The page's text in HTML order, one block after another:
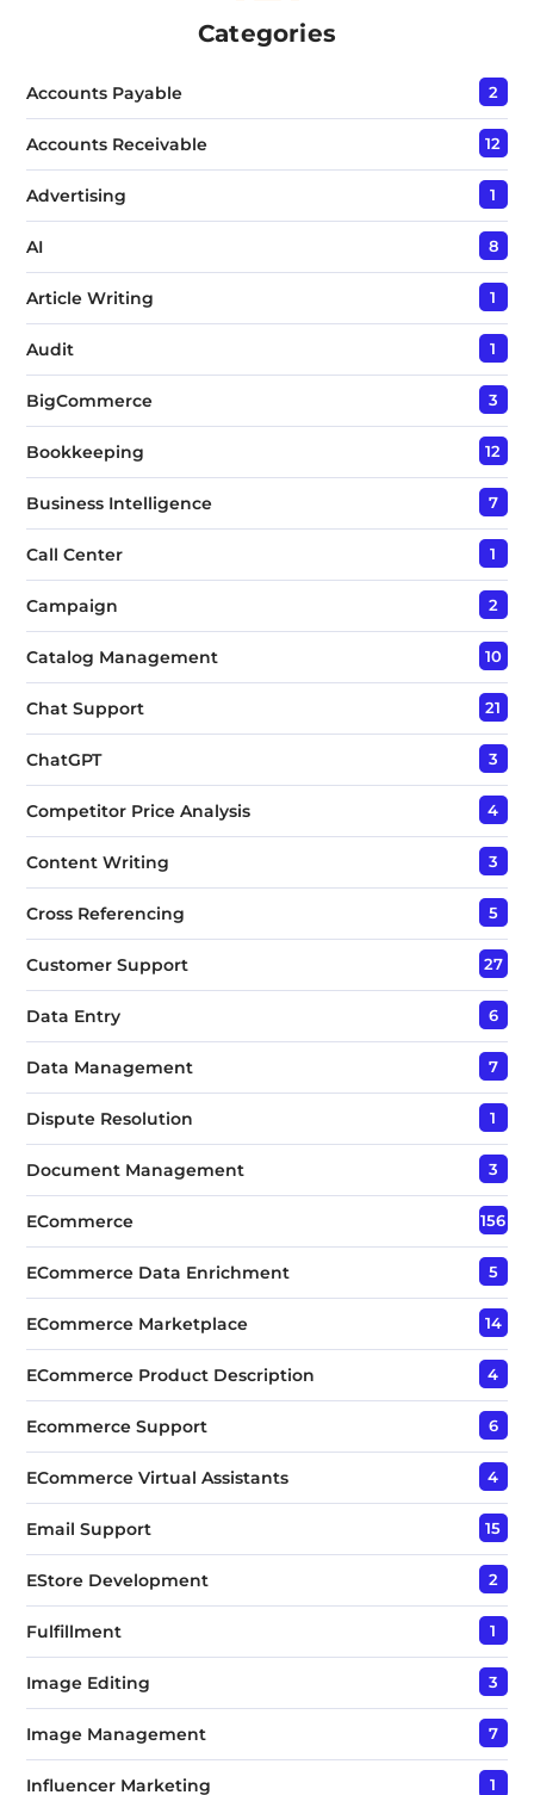
*
Categories
Accounts Payable 2
Accounts Receivable 12
Advertising 1
AI 8
Article Writing 1
Audit 1
BigCommerce 3
Bookkeeping 12
Business Intelligence 7
Call Center 1
Campaign 2
Catalog Management 10
Chat Support 21
ChatGPT 3
Competitor Price Analysis 4
Content Writing 3
Cross Referencing 5
Customer Support 27
Data Entry 6
Data Management 7
Dispute Resolution 1
Document Management 3
ECommerce 156
ECommerce Data Enrichment 5
ECommerce Marketplace 14
ECommerce Product Description 4
Ecommerce Support 6
ECommerce Virtual Assistants 4
Email Support 15
EStore Development 2
Fulfillment 1
Image Editing 3
Image Management 7
Influencer Marketing 1